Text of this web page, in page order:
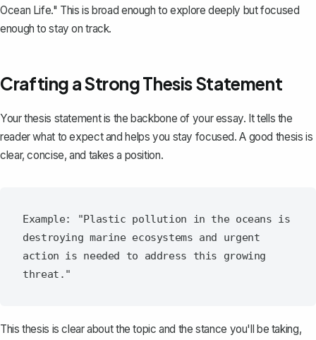
Ocean Life." This is broad enough to explore deeply but focused
enough to stay on track.
Crafting a Strong Thesis Statement
Yourthesis statementis the backbone of your essay. It tells the
reader what to expect and helps you stay focused. A good thesis is
clear, concise, and takes a position.
Example: "Plastic pollution in the oceans is
destroying marine ecosystems and urgent
action is needed to address this growing
This thesis is clear about the topic and the stance you'll be taking,